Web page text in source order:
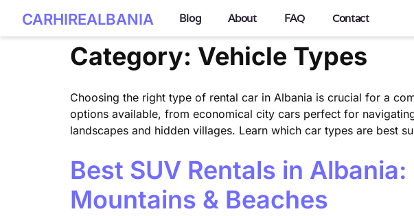
CARHIREALBANIA Blog About FAQ Contact
Category: Vehicle Types
Choosing the right type of rental car in Albania is crucial for a
options available, from economical city cars perfect for
landscapes and hidden villages. Learn which car types are best
Best SUV Rentals in
Mountains & Beaches